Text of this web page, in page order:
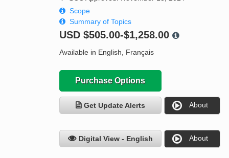
Scope
Summary of Topics
USD $505.00-$1,258.00
Available in English, Français
Purchase Options
Get Update Alerts About
Digital View - English About